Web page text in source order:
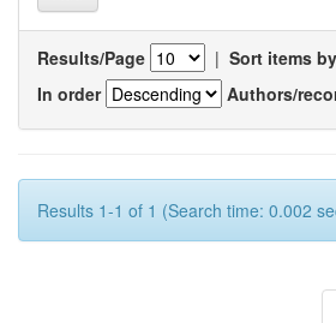
Results/Page | Sort items by
In order
Authors/
Results 1-1 of 1 (Search time: 0.002